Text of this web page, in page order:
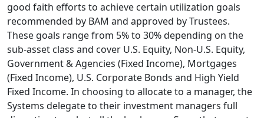
good faith efforts to achieve certain utilization goals
recommended by BAM and approved by Trustees.
These goals range from 5% to 30% depending on the
sub-asset class and cover U.S. Equity, Non-U.S. Equity,
Government & Agencies (Fixed Income), Mortgages
(Fixed Income), U.S. Corporate Bonds and High Yield
Fixed Income. In choosing to allocate to a manager, the
Systems delegate to their investment managers full